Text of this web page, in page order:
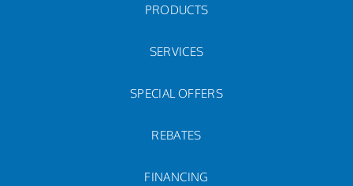
PRODUCTS
SERVICES
SPECIAL OFFERS
REBATES
FINANCING